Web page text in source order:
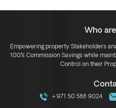
Who
Empowering property Stakeholders
100% Commission Savings while
Control on their
+971 50 588 9024